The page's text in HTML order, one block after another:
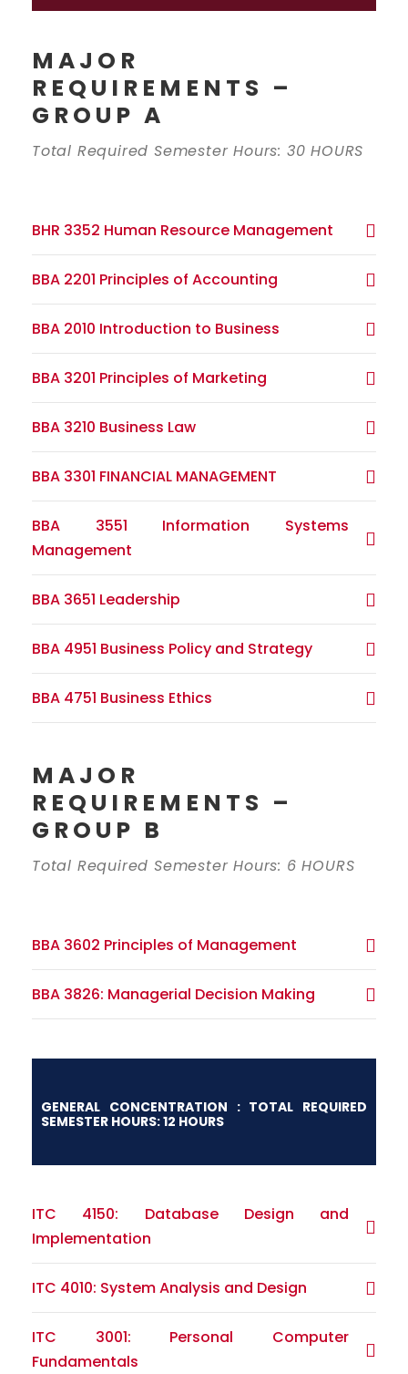
MAJOR
REQUIREMENTS –
GROUP A
Total Required Semester Hours: 30 HOURS
BHR 3352 Human Resource Management
BBA 2201 Principles of Accounting
BBA 2010 Introduction to Business
BBA 3201 Principles of Marketing
BBA 3210 Business Law
BBA 3301 FINANCIAL MANAGEMENT
BBA 3551 Information Systems
Management
BBA 3651 Leadership
BBA 4951 Business Policy and Strategy
BBA 4751 Business Ethics
MAJOR
REQUIREMENTS –
GROUP B
Total Required Semester Hours: 6 HOURS
BBA 3602 Principles of Management
BBA 3826: Managerial Decision Making
GENERAL CONCENTRATION : TOTAL REQUIRED
SEMESTER HOURS: 12 HOURS
ITC 4150: Database Design and
Implementation
ITC 4010: System Analysis and Design
ITC 3001: Personal Computer
Fundamentals